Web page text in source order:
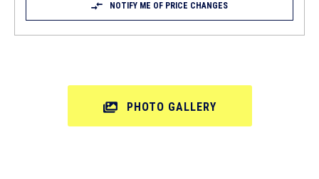
NOTIFY ME OF PRICE CHANGES
PHOTO GALLERY